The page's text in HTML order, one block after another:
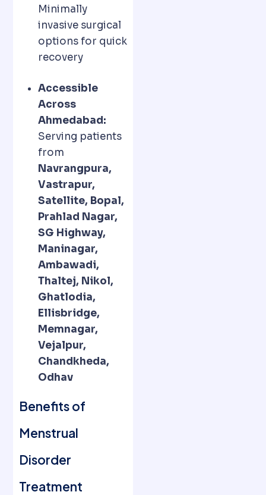
Minimally
invasive surgical
options for quick
recovery
Accessible
Across
Ahmedabad:
Serving patients
from
Navrangpura,
Vastrapur,
Satellite, Bopal,
Prahlad Nagar,
SG Highway,
Maninagar,
Ambawadi,
Thaltej, Nikol,
Ghatlodia,
Ellisbridge,
Memnagar,
Vejalpur,
Chandkheda,
Odhav
Benefits of
Menstrual
Disorder
Treatment